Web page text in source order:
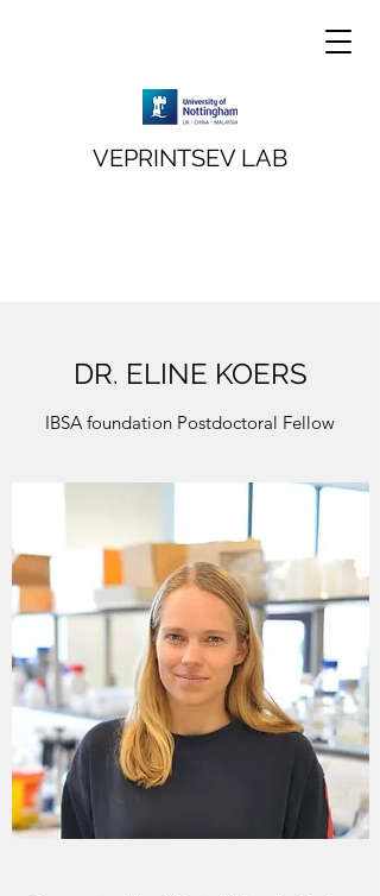
VEPRINTSEV LAB
DR. ELINE KOERS
IBSA foundation Postdoctoral Fellow